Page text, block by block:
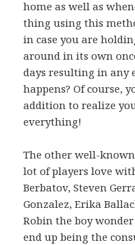
home as well as
thing using this
in case you are
around in its own
days resulting in any
happens? Of course,
addition to realize
everything!
The other well-
lot of players love
Berbatov, Steven
Gonzalez, Erika
Robin the boy
end up being the